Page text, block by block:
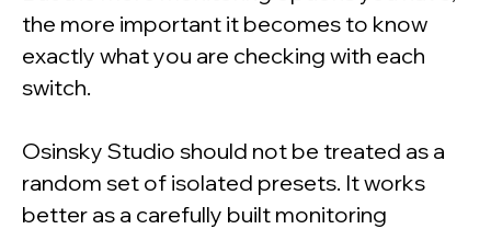
the more important it becomes to know
exactly what you are checking with each
switch.
Osinsky Studio should not be treated as a
random set of isolated presets. It works
better as a carefully built monitoring